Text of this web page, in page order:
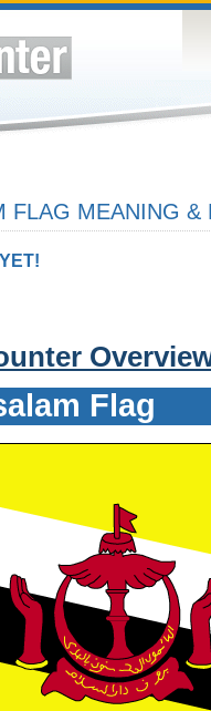
FLAG MEANING &
Flag